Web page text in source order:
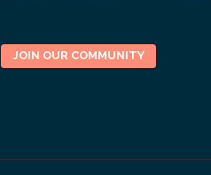
JOIN OUR COMMUNITY